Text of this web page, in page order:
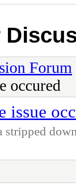
Forum
occured
issue
stripped